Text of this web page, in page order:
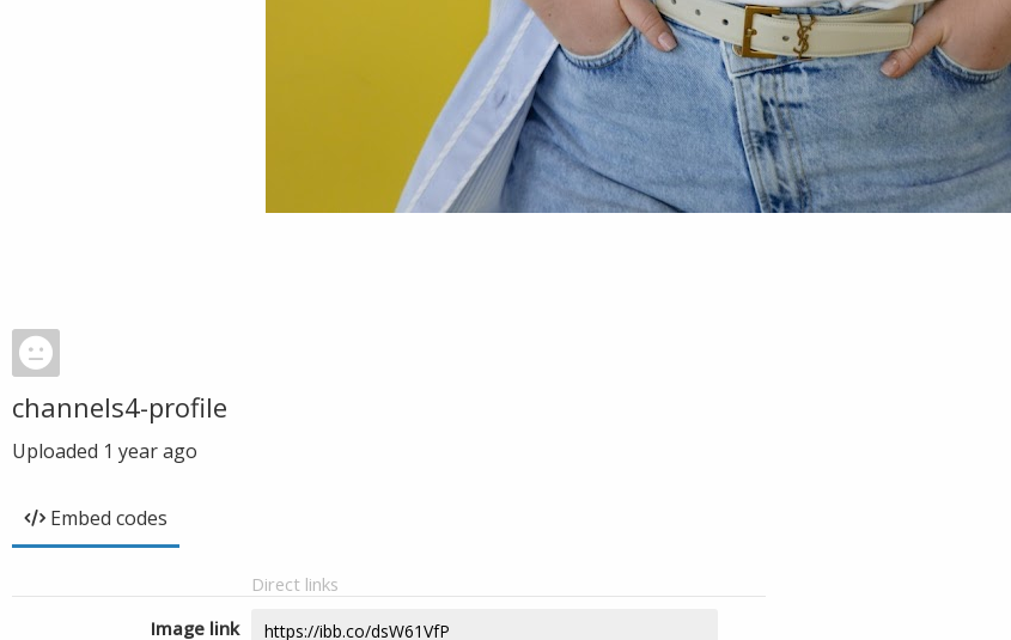
channels4-profile
Uploaded 1 year ago
Embed codes
Direct links
Image link